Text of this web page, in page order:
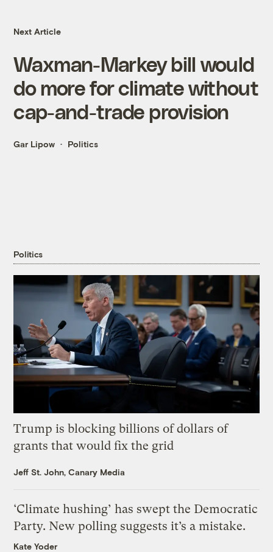
Next Article
Waxman-Markey bill would
do more for climate without
cap-and-trade provision
Gar Lipow Politics
Politics
Trump is blocking billions of dollars of
grants that would fix the grid
Jeff St. John, Canary Media
‘Climate hushing’ has swept the Democratic
Party. New polling suggests it’s a mistake.
Kate Yoder